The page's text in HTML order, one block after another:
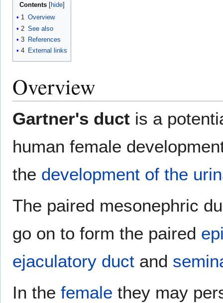
Contents
1 Overview
2 See also
3 References
4 External links
Overview
Gartner's duct is a
human female
the development of the
The paired mesonephric
go on to form the paired
ejaculatory duct and
In the female they may